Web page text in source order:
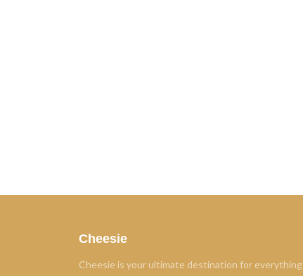
Cheesie
Cheesie is your ultimate destination for everything